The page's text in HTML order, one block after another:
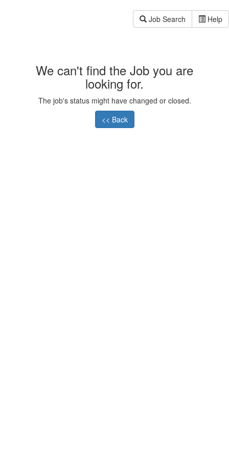
Job Search Help
We can't find the Job you are
looking for.
The job's status might have changed or closed.
<< Back